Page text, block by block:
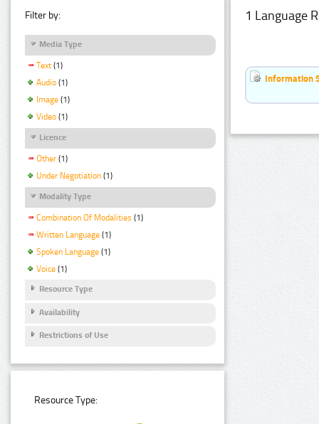
Filter by:
Media Type
Text (1)
Audio (1)
Image (1)
Video (1)
Licence
Other (1)
Under Negotiation (1)
Modality Type
Combination Of Modalities (1)
Written Language (1)
Spoken Language (1)
Voice (1)
Resource Type
Availability
Restrictions of Use
Resource Type:
1 Language
Information